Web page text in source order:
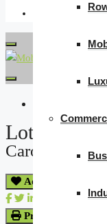
Lots 16
Caron Rm
Add to Favourites
Print!